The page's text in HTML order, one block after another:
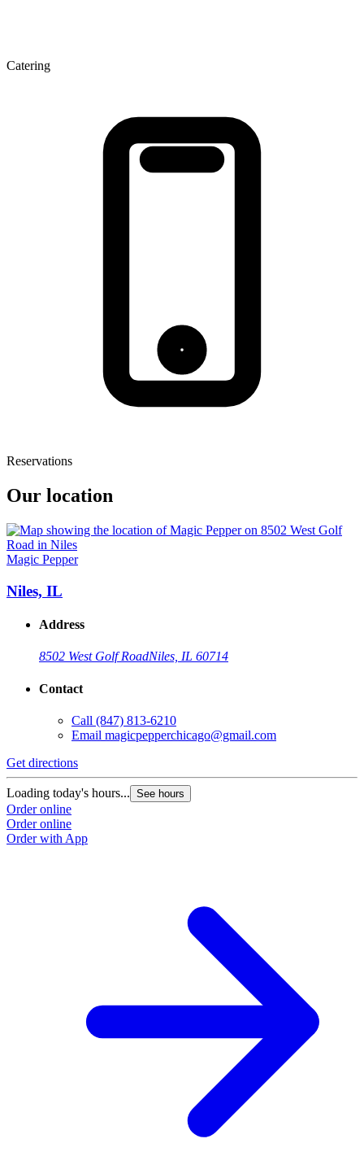
Catering
Reservations
Our location
Magic Pepper
Niles, IL
Address
8502 West Golf RoadNiles, IL 60714
Contact
Call (847) 813-6210
Email magicpepperchicago@gmail.com
Get directions
Loading today's hours... See hours
Order online
Order online
Order with App